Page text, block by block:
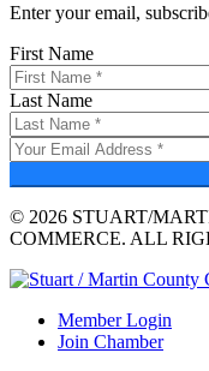
Enter your email,
First Name
Last Name
© 2026 STUART/
COMMERCE. ALL
Member Login
Join Chamber